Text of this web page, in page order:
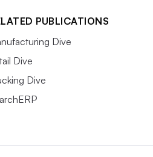
PUBLICATIONS
Dive
Dive
Dive